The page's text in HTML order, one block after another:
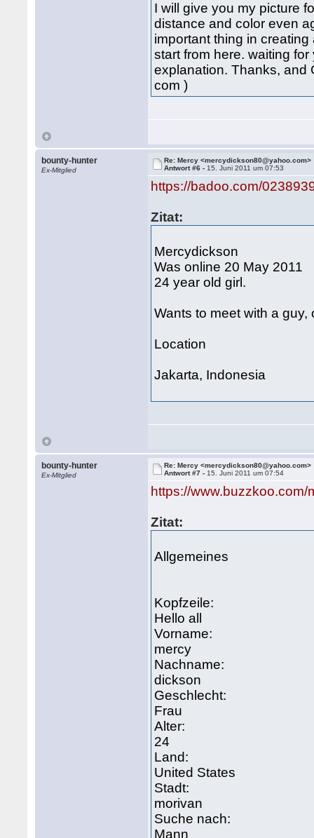
I will give you my picture
distance and color even
important thing in
start from here. waiting
explanation. Thanks, and
com )
bounty-hunter
Ex-Mitglied
Re: Mercy <mercydickson80@yahoo.com>
Antwort #6 - 15. Juni 2011 um 07:53
https://badoo.com/
Zitat:
Mercydickson
Was online 20 May 2011
24 year old girl.
Wants to meet with a guy,
Location
Jakarta, Indonesia
bounty-hunter
Ex-Mitglied
Re: Mercy <mercydickson80@yahoo.com>
Antwort #7 - 15. Juni 2011 um 07:54
https://www.buzzkoo.com/
Zitat:
Allgemeines
Kopfzeile:
Hello all
Vorname:
mercy
Nachname:
dickson
Geschlecht:
Frau
Alter:
24
Land:
United States
Stadt:
morivan
Suche nach:
Mann